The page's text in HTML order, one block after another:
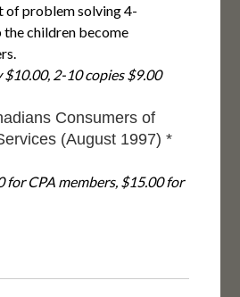
of problem solving 4-
children become
$10.00, 2-10 copies $9.00
Consumers of
(August 1997) *
for CPA members, $15.00 for